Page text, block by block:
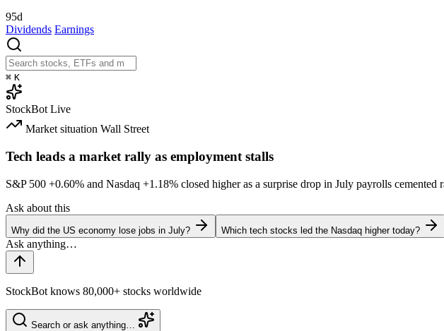
95d
Dividends Earnings
⌘ K
StockBot Live
Market situation Wall Street
Tech leads a market rally as employment stalls
S&P 500 +0.60% and Nasdaq +1.18% closed higher as a surprise drop in July payrolls cemented
Ask about this
Why did the US economy lose jobs in July? Which tech stocks led the Nasdaq higher today?
StockBot knows 80,000+ stocks worldwide
Search or ask anything…